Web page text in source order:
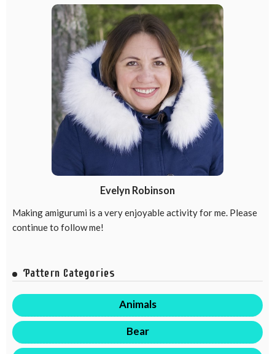
Evelyn Robinson
Making amigurumi is a very enjoyable activity for me. Please
continue to follow me!
Pattern Categories
Animals
Bear